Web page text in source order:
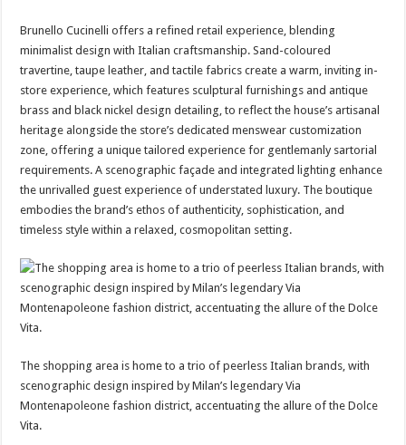
Brunello Cucinelli offers a refined retail experience, blending
minimalist design with Italian craftsmanship. Sand-coloured
travertine, taupe leather, and tactile fabrics create a warm, inviting in-
store experience, which features sculptural furnishings and antique
brass and black nickel design detailing, to reflect the house’s artisanal
heritage alongside the store’s dedicated menswear customization
zone, offering a unique tailored experience for gentlemanly sartorial
requirements. A scenographic façade and integrated lighting enhance
the unrivalled guest experience of understated luxury. The boutique
embodies the brand’s ethos of authenticity, sophistication, and
timeless style within a relaxed, cosmopolitan setting.
The shopping area is home to a trio of peerless Italian brands, with
scenographic design inspired by Milan’s legendary Via
Montenapoleone fashion district, accentuating the allure of the Dolce
Vita.